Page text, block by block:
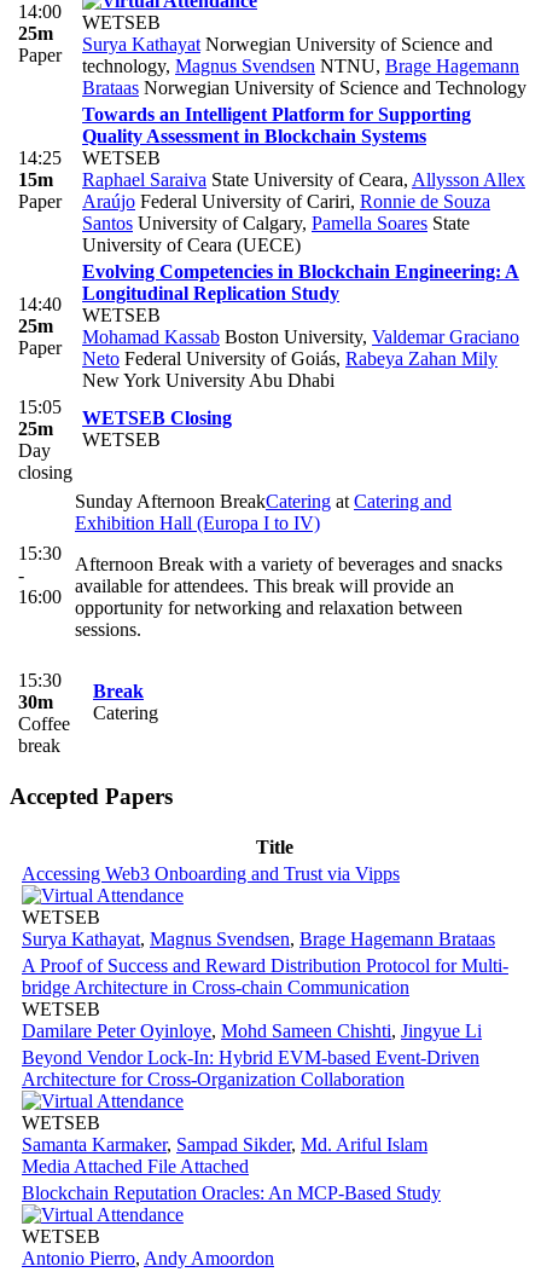
14:00
25m
Paper
WETSEB
Surya Kathayat Norwegian University of Science and
technology, Magnus Svendsen NTNU, Brage Hagemann
Brataas Norwegian University of Science and Technology
14:25
15m
Paper
Towards an Intelligent Platform for Supporting
Quality Assessment in Blockchain Systems
WETSEB
Raphael Saraiva State University of Ceara, Allysson Allex
Araújo Federal University of Cariri, Ronnie de Souza
Santos University of Calgary, Pamella Soares State
University of Ceara (UECE)
14:40
25m
Paper
Evolving Competencies in Blockchain Engineering: A
Longitudinal Replication Study
WETSEB
Mohamad Kassab Boston University, Valdemar Graciano
Neto Federal University of Goiás, Rabeya Zahan Mily
New York University Abu Dhabi
15:05
25m
Day
closing
WETSEB Closing
WETSEB
15:30
-
16:00
Sunday Afternoon BreakCatering at Catering and
Exhibition Hall (Europa I to IV)
Afternoon Break with a variety of beverages and snacks
available for attendees. This break will provide an
opportunity for networking and relaxation between
sessions.
15:30
30m
Coffee
break
Break
Catering
Accepted Papers
Title
Accessing Web3 Onboarding and Trust via Vipps
WETSEB
Surya Kathayat, Magnus Svendsen, Brage Hagemann Brataas
A Proof of Success and Reward Distribution Protocol for Multi-
bridge Architecture in Cross-chain Communication
WETSEB
Damilare Peter Oyinloye, Mohd Sameen Chishti, Jingyue Li
Beyond Vendor Lock-In: Hybrid EVM-based Event-Driven
Architecture for Cross-Organization Collaboration
WETSEB
Samanta Karmaker, Sampad Sikder, Md. Ariful Islam
Media Attached File Attached
Blockchain Reputation Oracles: An MCP-Based Study
WETSEB
Antonio Pierro, Andy Amoordon